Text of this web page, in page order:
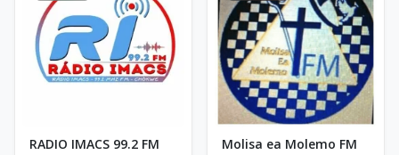
RADIO IMACS 99.2 FM Molisa ea Molemo FM